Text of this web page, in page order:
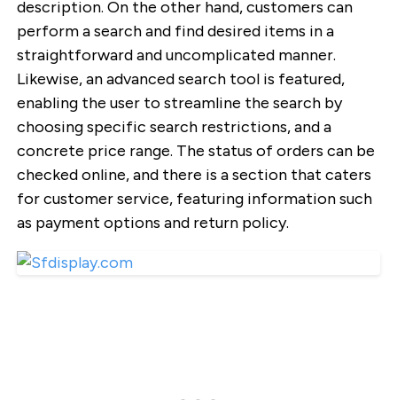
description. On the other hand, customers can
perform a search and find desired items in a
straightforward and uncomplicated manner.
Likewise, an advanced search tool is featured,
enabling the user to streamline the search by
choosing specific search restrictions, and a
concrete price range. The status of orders can be
checked online, and there is a section that caters
for customer service, featuring information such
as payment options and return policy.